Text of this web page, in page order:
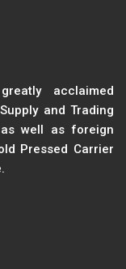
acclaimed
and Trading
well as foreign
Pressed Carrier